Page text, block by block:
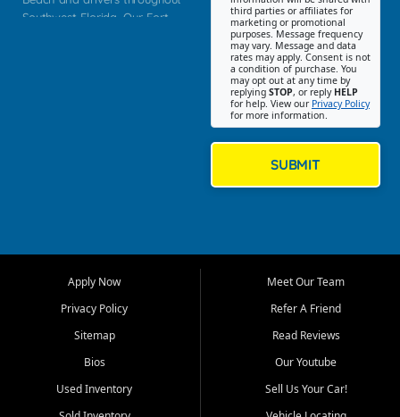
Southwest Florida. Our Fort
Myers, Cape Coral, Bonita
Springs, Estero, Naples, Lehigh
Cypress Lake, Villas, North
Fort Myers, and surrounding
Our primary focus is retail
third parties or affiliates for
marketing or promotional
purposes. Message frequency
may vary. Message and data
rates may apply. Consent is not
a condition of purchase. You
may opt out at any time by
replying STOP, or reply HELP
for help. View our Privacy Policy
for more information.
SUBMIT
Apply Now
Privacy Policy
Sitemap
Bios
Used Inventory
Meet Our Team
Refer A Friend
Read Reviews
Our Youtube
Sell Us Your Car!